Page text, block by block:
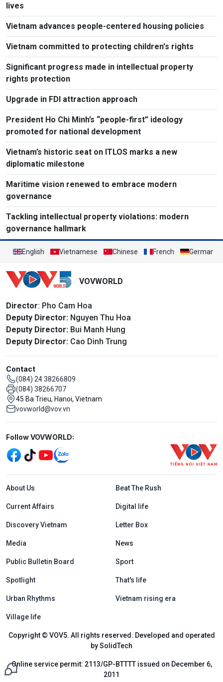
lives
Vietnam advances people-centered housing policies
Vietnam committed to protecting children's rights
Significant progress made in intellectual property
rights protection
Upgrade in FDI attraction approach
President Ho Chi Minh’s “people-first” ideology
promoted for national development
Vietnam’s historic seat on ITLOS marks a new
diplomatic milestone
Maritime vision renewed to embrace modern
governance
Tackling intellectual property violations: modern
governance hallmark
English Vietnamese Chinese French German
VOVWORLD
Director: Pho Cam Hoa
Deputy Director: Nguyen Thu Hoa
Deputy Director: Bui Manh Hung
Deputy Director: Cao Dinh Trung
Contact
(084) 24 38266809
(084) 38266707
45 Ba Trieu, Hanoi, Vietnam
vovworld@vov.vn
Mạng xã hội
Follow VOVWORLD:
Menu footer tiếng Anh
About Us Beat The Rush
Current Affairs Digital life
Discovery Vietnam Letter Box
Media News
Public Bulletin Board Sport
Spotlight That's life
Urban Rhythms Vietnam rising era
Village life
Copyright © VOV5. All rights reserved. Developed and operated
by SolidTech
Online service permit: 2113/GP-BTTTT issued on December 6,
2011